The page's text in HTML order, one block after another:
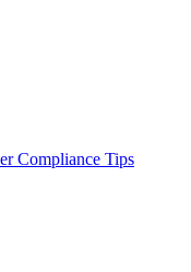
Compliance Tips